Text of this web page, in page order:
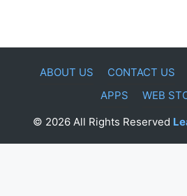
ABOUT US CONTACT US
APPS
WEB
© 2026 All Rights Reserved